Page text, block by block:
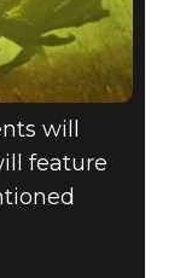
will
feature